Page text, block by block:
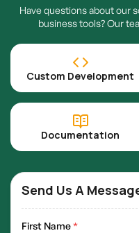
Have questions about our
business tools? Our
Custom Development
Documentation
Send Us A
First Name*